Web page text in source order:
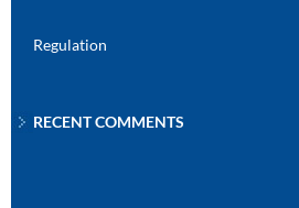
Regulation
RECENT COMMENTS